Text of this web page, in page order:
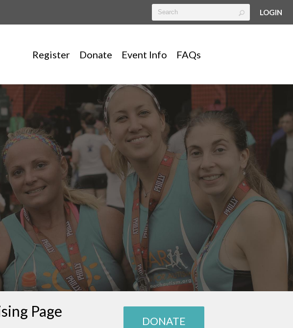
LOGIN
Register Donate Event Info FAQs
Page
DONATE